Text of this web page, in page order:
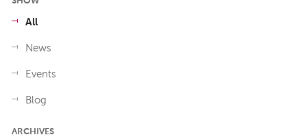
All
News
Events
Blog
ARCHIVES